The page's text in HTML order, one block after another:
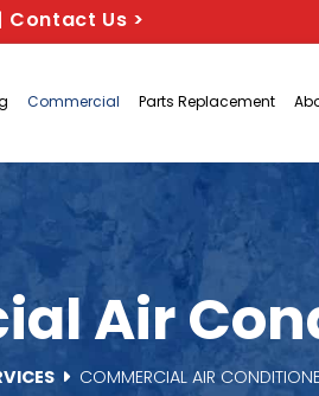
Contact Us >
Commercial Parts Replacement
Air
COMMERCIAL AIR